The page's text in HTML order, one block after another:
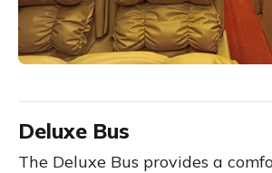
Deluxe Bus
The Deluxe Bus provides a